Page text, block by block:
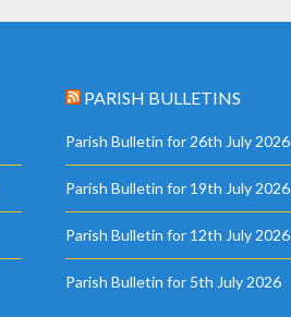
PARISH BULLETINS
Parish Bulletin for 26th July 2026
Parish Bulletin for 19th July 2026
Parish Bulletin for 12th July 2026
Parish Bulletin for 5th July 2026